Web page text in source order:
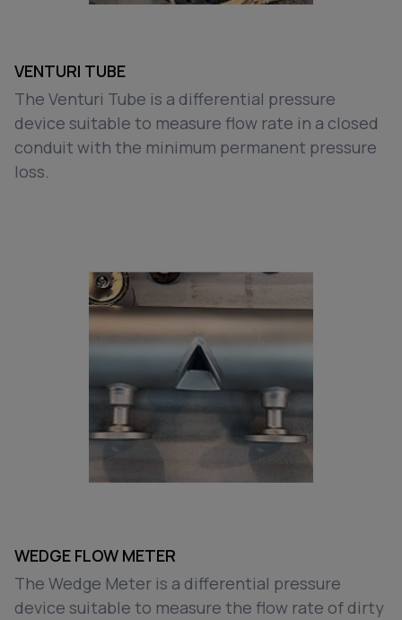
VENTURI TUBE
The Venturi Tube is a differential pressure
device suitable to measure flow rate in a closed
conduit with the minimum permanent pressure
loss.
WEDGE FLOW METER
The Wedge Meter is a differential pressure
device suitable to measure the flow rate of dirty